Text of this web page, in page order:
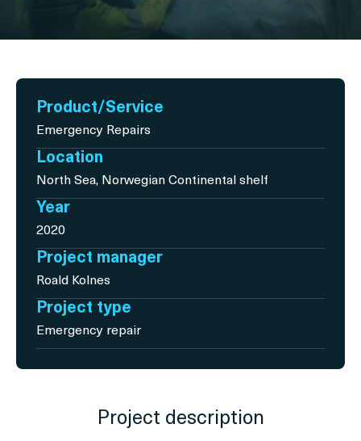
Product/Service
Emergency Repairs
Location
North Sea, Norwegian Continental shelf
Year
2020
Project manager
Roald Kolnes
Project type
Emergency repair
Project description